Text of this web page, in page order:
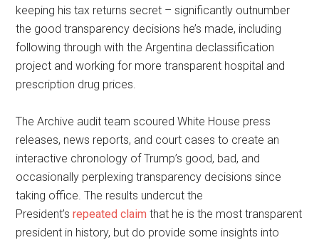
keeping his tax returns secret – significantly outnumber
the good transparency decisions he’s made, including
following through with the Argentina declassification
project and working for more transparent hospital and
prescription drug prices.
The Archive audit team scoured White House press
releases, news reports, and court cases to create an
interactive chronology of Trump’s good, bad, and
occasionally perplexing transparency decisions since
taking office. The results undercut the
President’srepeated claim that he is the most transparent
president in history, but do provide some insights into